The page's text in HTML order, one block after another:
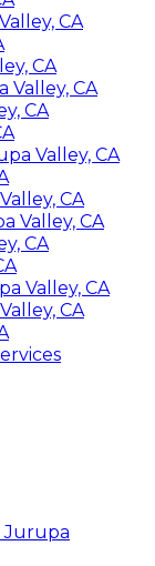
CA
CA
Valley, CA
CA
Valley, CA
CA
Valley, CA
CA
Valley, CA
CA
Jurupa